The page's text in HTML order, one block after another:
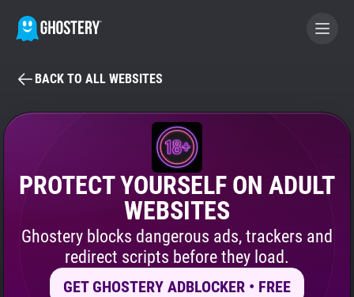
BECOME A CONTRIBUTOR
GHOSTERY PRIVACY SUITE
Tracker & Ad Blocker
Privacy Digest
BACK TO ALL WEBSITES
PROTECT YOURSELF ON ADULT
WEBSITES
Ghostery blocks dangerous ads, trackers and
redirect scripts before they load.
GET GHOSTERY ADBLOCKER • FREE